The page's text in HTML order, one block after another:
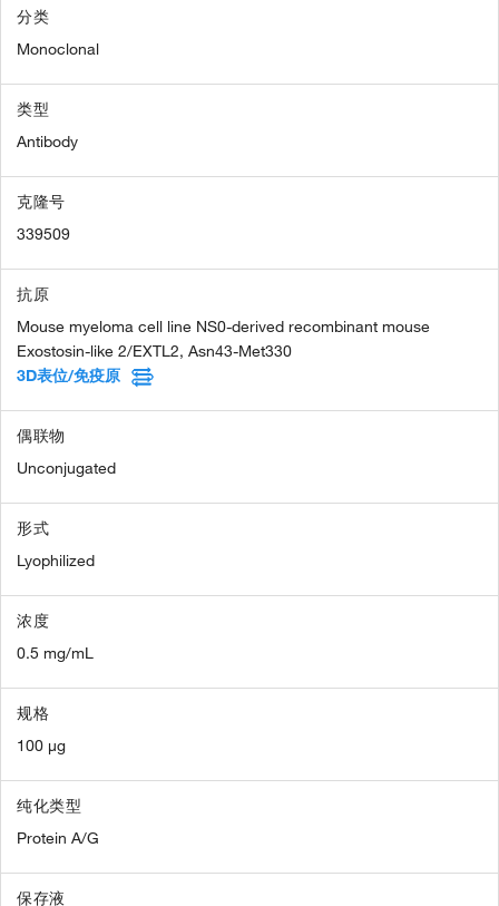
分类
Monoclonal
类型
Antibody
克隆号
339509
抗原
Mouse myeloma cell line NS0-derived recombinant mouse
Exostosin-like 2/EXTL2, Asn43-Met330
3D表位/免疫原
偶联物
Unconjugated
形式
Lyophilized
浓度
0.5 mg/mL
规格
100 µg
纯化类型
Protein A/G
保存液